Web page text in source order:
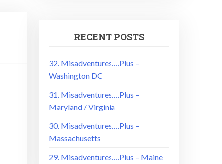
RECENT POSTS
32. Misadventures….Plus –
Washington DC
31. Misadventures….Plus –
Maryland / Virginia
30. Misadventures….Plus –
Massachusetts
29. Misadventures….Plus – Maine